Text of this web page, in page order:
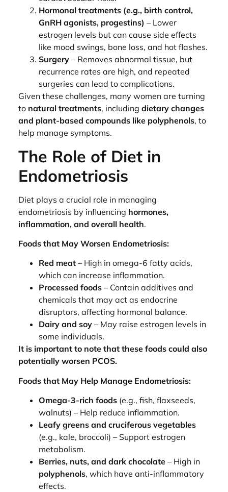
Hormonal treatments (e.g., birth control,
GnRH agonists, progestins) – Lower
estrogen levels but can cause side effects
like mood swings, bone loss, and hot flashes.
Surgery – Removes abnormal tissue, but
recurrence rates are high, and repeated
surgeries can lead to complications.
Given these challenges, many women are turning
to natural treatments, includingdietary changes
and plant-based compounds like polyphenols, to
help manage symptoms.
The Role of Diet in
Endometriosis
Diet plays a crucial role in managing
endometriosis by influencing hormones,
inflammation, and overall health.
Foods that May Worsen Endometriosis:
Red meat – High in omega-6 fatty acids,
which can increase inflammation.
Processed foods – Contain additives and
chemicals that may act as endocrine
disruptors, affecting hormonal balance.
Dairy and soy – May raise estrogen levels in
some individuals.
It is important to note that these foods could also
potentially worsen PCOS.
Foods that May Help Manage Endometriosis:
Omega-3-rich foods (e.g., fish, flaxseeds,
walnuts) – Help reduce inflammation.
Leafy greens and cruciferous vegetables
(e.g., kale, broccoli) – Support estrogen
metabolism.
Berries, nuts, and dark chocolate – High in
polyphenols, which have anti-inflammatory
effects.